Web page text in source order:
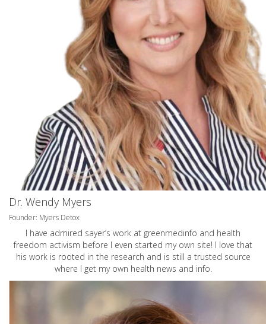
Dr. Wendy Myers
Founder: Myers Detox
I have admired sayer’s work at greenmedinfo and health
freedom activism before I even started my own site! I love that
his work is rooted in the research and is still a trusted source
where I get my own health news and info.